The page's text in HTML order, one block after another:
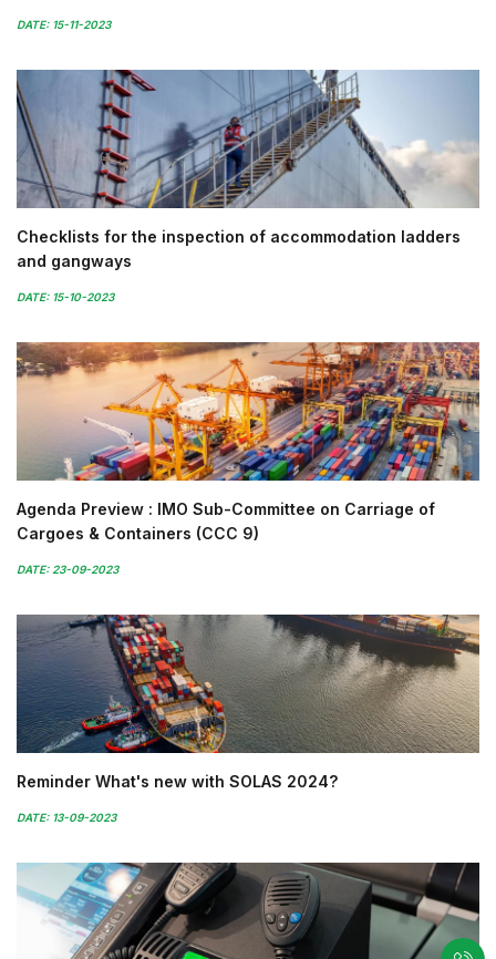
DATE: 15-11-2023
Checklists for the inspection of accommodation ladders
and gangways
DATE: 15-10-2023
Agenda Preview : IMO Sub-Committee on Carriage of
Cargoes & Containers (CCC 9)
DATE: 23-09-2023
Reminder What's new with SOLAS 2024?
DATE: 13-09-2023